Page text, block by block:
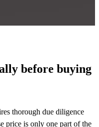
before buying
thorough due diligence
price is only one part of the